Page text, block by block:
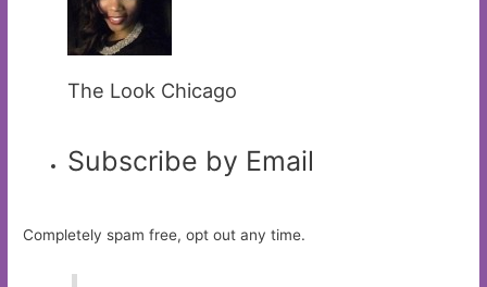
The Look Chicago
Subscribe by Email
Completely spam free, opt out any time.